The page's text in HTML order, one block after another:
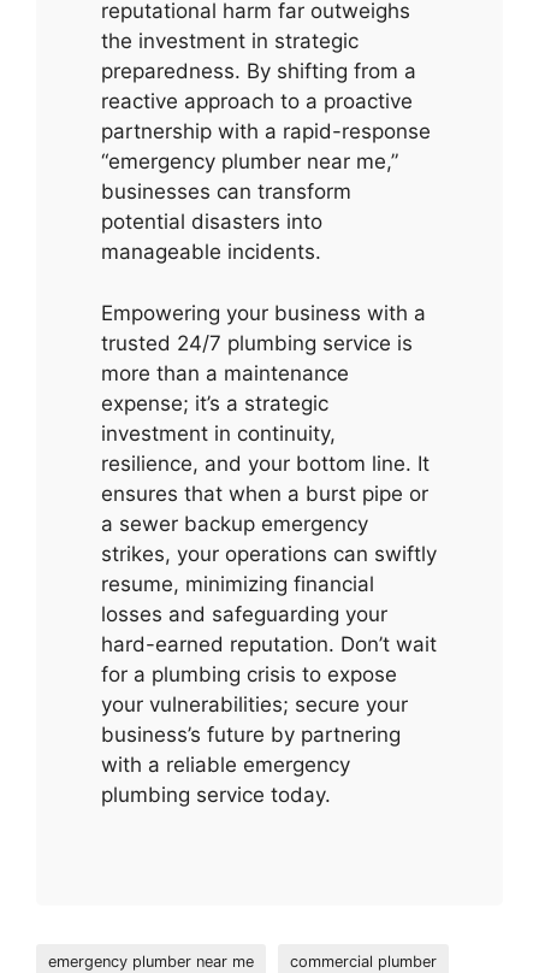
reputational harm far outweighs
the investment in strategic
preparedness. By shifting from a
reactive approach to a proactive
partnership with a rapid-response
“emergency plumber near me,”
businesses can transform
potential disasters into
manageable incidents.
Empowering your business with a
trusted 24/7 plumbing service is
more than a maintenance
expense; it’s a strategic
investment in continuity,
resilience, and your bottom line. It
ensures that when a burst pipe or
a sewer backup emergency
strikes, your operations can swiftly
resume, minimizing financial
losses and safeguarding your
hard-earned reputation. Don’t wait
for a plumbing crisis to expose
your vulnerabilities; secure your
business’s future by partnering
with a reliable emergency
plumbing service today.
emergency plumber near me
commercial plumber